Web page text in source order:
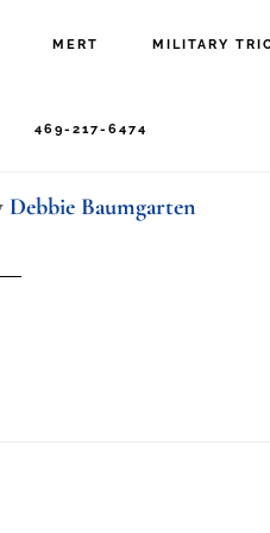
MERT MILITARY
469-217-6474
Debbie Baumgarten